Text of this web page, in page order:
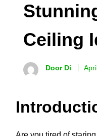
Ceiling
Door Di